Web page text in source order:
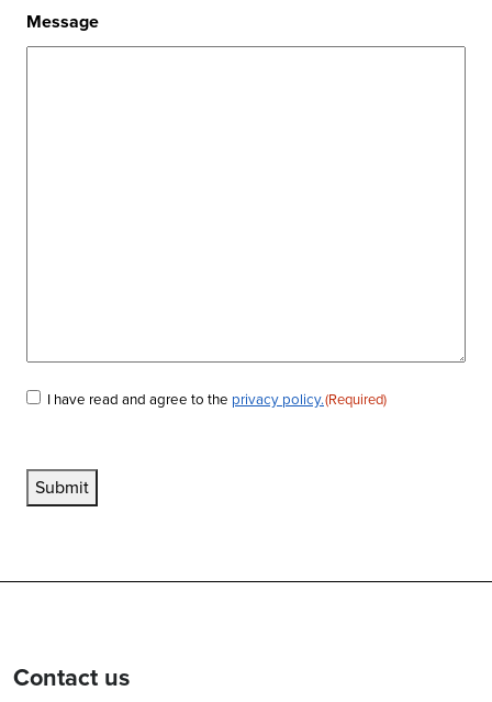
Message
Consent(Required)
I have read and agree to the privacy policy.(Required)
Submit
Contact us